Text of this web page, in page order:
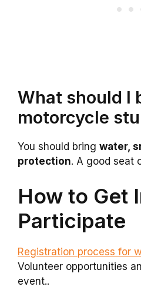
What should I
motorcycle
You should bring water,
protection. A good seat
How to Get
Participate
Registration process for
Volunteer opportunities
event..